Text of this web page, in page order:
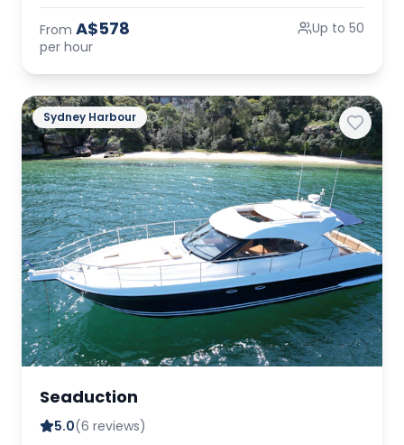
From A$578
per hour
Up to 50
Sydney Harbour
Seaduction
5.0(6 reviews)